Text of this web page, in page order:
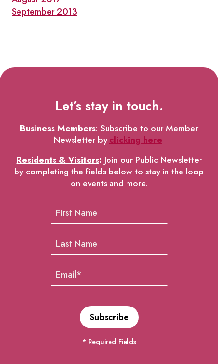
September 2013
Let’s stay in touch.
Business Members: Subscribe to our Member
Newsletter byclicking here.
Residents & Visitors: Join our Public Newsletter
by completing the fields below to stay in the loop
on events and more.
* Required Fields